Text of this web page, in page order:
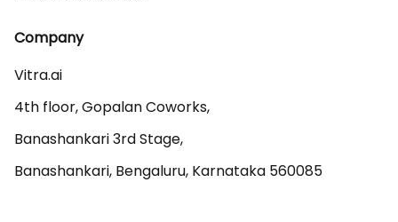
Company
Vitra.ai
4th floor, Gopalan Coworks,
Banashankari 3rd Stage,
Banashankari, Bengaluru, Karnataka 560085